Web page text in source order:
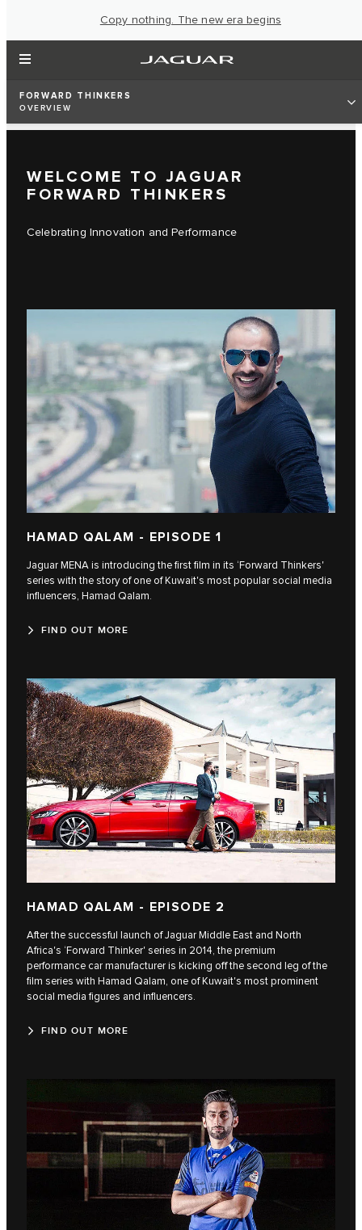
Copy nothing. The new era begins
FORWARD THINKERS
OVERVIEW
WELCOME TO JAGUAR
FORWARD THINKERS
Celebrating Innovation and Performance
HAMAD QALAM - EPISODE 1
Jaguar MENA is introducing the first film in its ‘Forward Thinkers'
series with the story of one of Kuwait's most popular social media
influencers, Hamad Qalam.
FIND OUT MORE
HAMAD QALAM - EPISODE 2
After the successful launch of Jaguar Middle East and North
Africa's ‘Forward Thinker' series in 2014, the premium
performance car manufacturer is kicking off the second leg of the
film series with Hamad Qalam, one of Kuwait's most prominent
social media figures and influencers.
FIND OUT MORE